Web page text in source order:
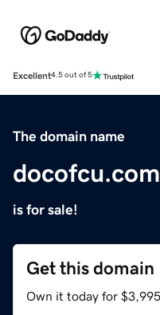
Excellent4.5 out of 5
The domain name
docofcu.com
is for sale!
Get this domain
Own it today for